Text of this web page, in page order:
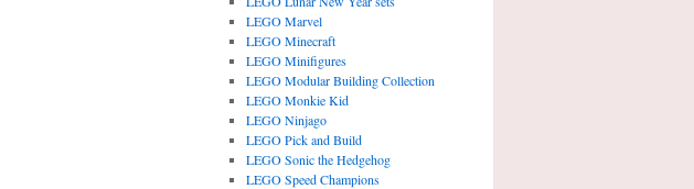
LEGO Marvel
LEGO Minecraft
LEGO Minifigures
LEGO Modular Building Collection
LEGO Monkie Kid
LEGO Ninjago
LEGO Pick and Build
LEGO Sonic the Hedgehog
LEGO Speed Champions